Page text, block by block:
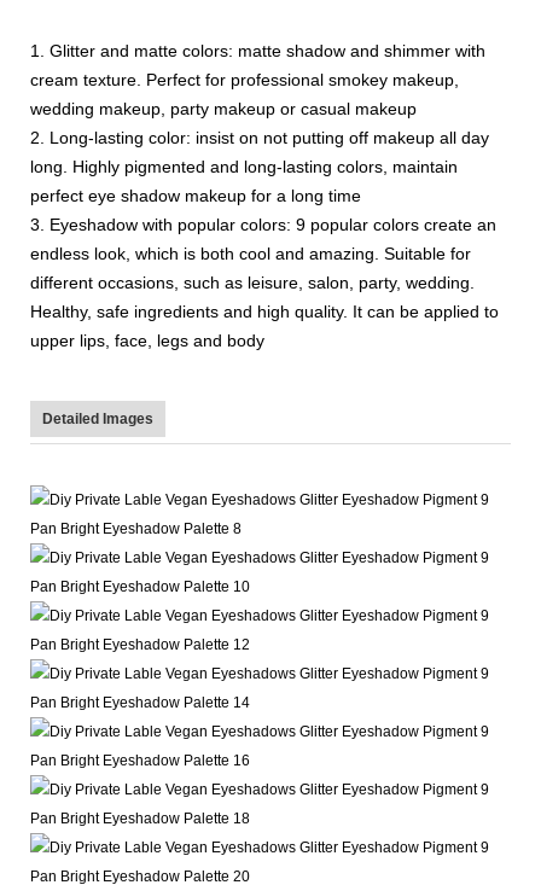
1. Glitter and matte colors: matte shadow and shimmer with
cream texture. Perfect for professional smokey makeup,
wedding makeup, party makeup or casual makeup
2. Long-lasting color: insist on not putting off makeup all day
long. Highly pigmented and long-lasting colors, maintain
perfect eye shadow makeup for a long time
3. Eyeshadow with popular colors: 9 popular colors create an
endless look, which is both cool and amazing. Suitable for
different occasions, such as leisure, salon, party, wedding.
Healthy, safe ingredients and high quality. It can be applied to
upper lips, face, legs and body
Detailed Images